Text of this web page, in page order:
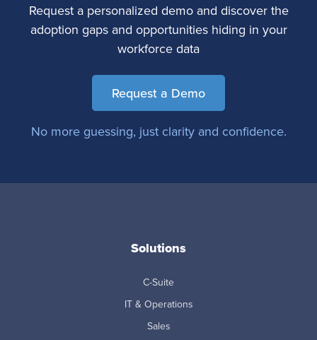
Request a personalized demo and discover the
adoption gaps and opportunities hiding in your
workforce data
Request a Demo
No more guessing, just clarity and confidence.
Solutions
C-Suite
IT & Operations
Sales